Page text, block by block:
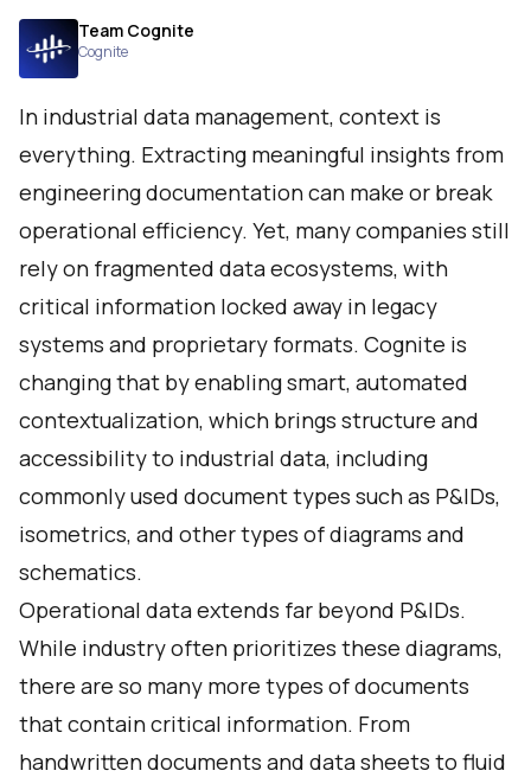
Team Cognite
Cognite
In industrial data management, context is
everything. Extracting meaningful insights from
engineering documentation can make or break
operational efficiency. Yet, many companies still
rely on fragmented data ecosystems, with
critical information locked away in legacy
systems and proprietary formats. Cognite is
changing that by enabling smart, automated
contextualization, which brings structure and
accessibility to industrial data, including
commonly used document types such as P&IDs,
isometrics, and other types of diagrams and
schematics.
Operational data extends far beyond P&IDs.
While industry often prioritizes these diagrams,
there are so many more types of documents
that contain critical information. From
handwritten documents and data sheets to fluid